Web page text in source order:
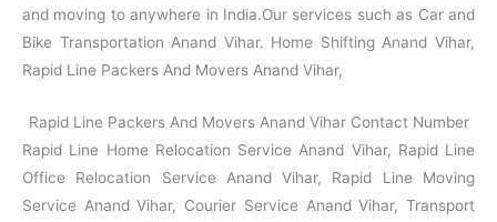
and moving to anywhere in India.Our services such as Car and
Bike Transportation Anand Vihar. Home Shifting Anand Vihar,
Rapid Line Packers And Movers Anand Vihar,
Rapid Line Packers And Movers Anand Vihar Contact Number
Rapid Line Home Relocation Service Anand Vihar, Rapid Line
Office Relocation Service Anand Vihar, Rapid Line Moving
Service Anand Vihar, Courier Service Anand Vihar, Transport